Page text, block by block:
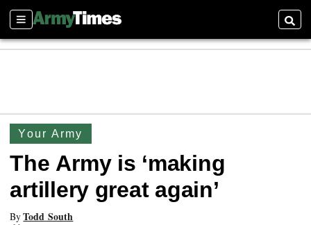
Sections
Your Army
The Army is ‘making
artillery great again’
ByTodd South